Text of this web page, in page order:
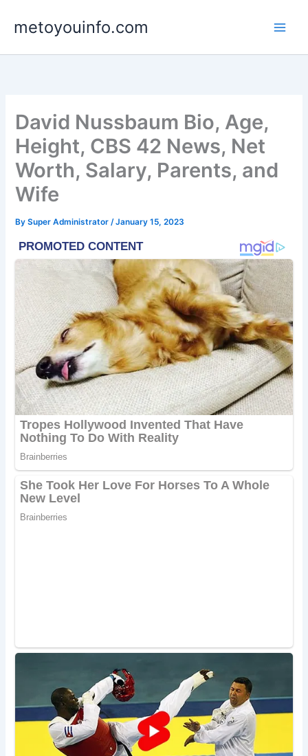
metoyouinfo.com
David Nussbaum Bio, Age,
Height, CBS 42 News, Net
Worth, Salary, Parents, and
Wife
BySuper Administrator/January 15, 2023